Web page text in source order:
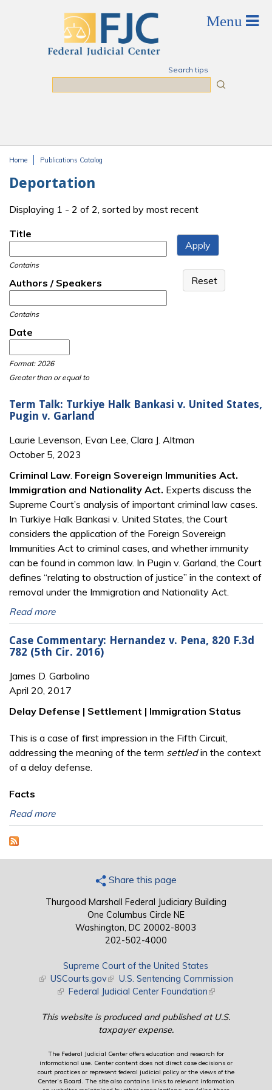
Search tips
Home Publications Catalog
Deportation
Displaying 1 - 2 of 2, sorted by most recent
Title
Contains
Authors / Speakers
Contains
Date
Format: 2026
Greater than or equal to
Term Talk: Turkiye Halk Bankasi v. United States,
Pugin v. Garland
Laurie Levenson, Evan Lee, Clara J. Altman
October 5, 2023
Criminal Law. Foreign Sovereign Immunities Act.
Immigration and Nationality Act. Experts discuss the
Supreme Court’s analysis of important criminal law cases.
In Turkiye Halk Bankasi v. United States, the Court
considers the application of the Foreign Sovereign
Immunities Act to criminal cases, and whether immunity
can be found in common law. In Pugin v. Garland, the Court
defines “relating to obstruction of justice” in the context of
removal under the Immigration and Nationality Act.
Read more
Case Commentary: Hernandez v. Pena, 820 F.3d
782 (5th Cir. 2016)
James D. Garbolino
April 20, 2017
Delay Defense | Settlement | Immigration Status
This is a case of first impression in the Fifth Circuit,
addressing the meaning of the term settledin the context
of a delay defense.
Facts
Read more
Share this page
Thurgood Marshall Federal Judiciary Building
One Columbus Circle NE
Washington, DC 20002-8003
202-502-4000
Supreme Court of the United States
(link is external)
USCourts.gov(link is external)
U.S. Sentencing Commission
(link is external)
Federal Judicial Center Foundation(link is external)
This website is produced and published at U.S.
taxpayer expense.
The Federal Judicial Center offers education and research for
informational use. Center content does not direct case decisions or
court practices or represent federal judicial policy or the views of the
Center’s Board. The site also contains links to relevant information